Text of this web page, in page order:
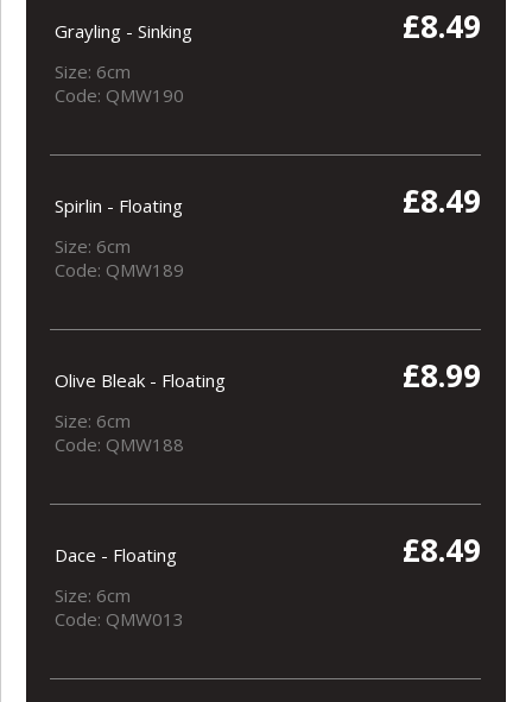
Grayling - Sinking £8.49
Size: 6cm
Code: QMW190
Spirlin - Floating £8.49
Size: 6cm
Code: QMW189
Olive Bleak - Floating £8.99
Size: 6cm
Code: QMW188
Dace - Floating £8.49
Size: 6cm
Code: QMW013